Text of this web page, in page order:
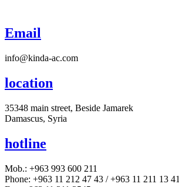
Email
info@kinda-ac.com
location
35348 main street, Beside Jamarek
Damascus, Syria
hotline
Mob.: +963 993 600 211
Phone: +963 11 212 47 43 / +963 11 211 13 41